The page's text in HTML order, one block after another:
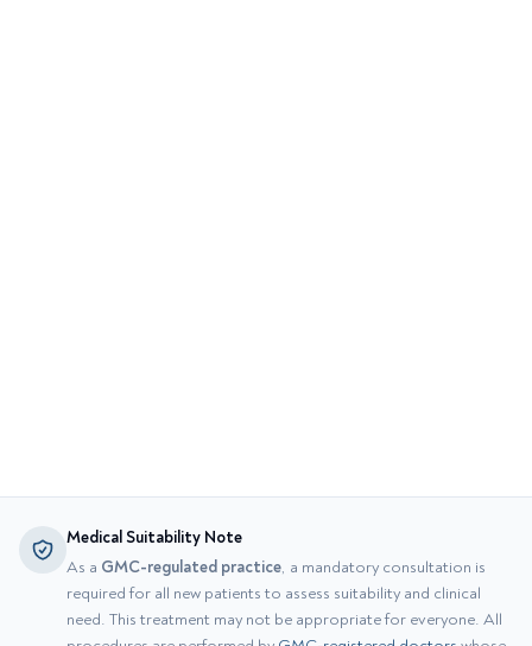
Medical Suitability Note
As a GMC-regulated practice, a mandatory consultation is
required for all new patients to assess suitability and clinical
need. This treatment may not be appropriate for everyone. All